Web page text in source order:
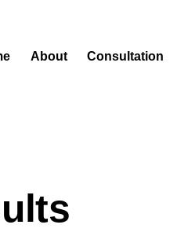
About Consultation